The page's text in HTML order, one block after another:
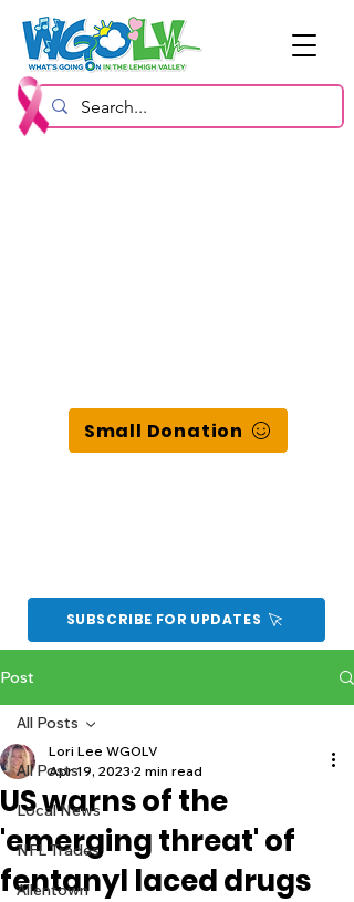
Small Donation
SUBSCRIBE FOR UPDATES
Post
All Posts
Local News
NFL Trades
Allentown
All Posts
US warns of the
'emerging threat' of
fentanyl laced drugs
Lori Lee WGOLV
Apr 19, 2023 2 min read